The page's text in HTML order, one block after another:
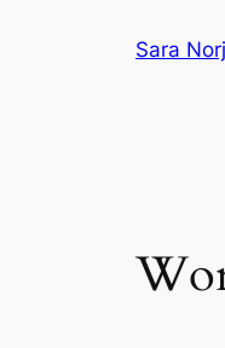
Sara